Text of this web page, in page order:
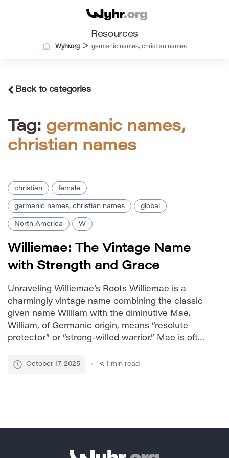
Resources
Wyhr.org > germanic names, christian names
Back to categories
Tag: germanic names,
christian names
christian female
germanic names, christian names global
North America W
Williemae: The Vintage Name
with Strength and Grace
Unraveling Williemae’s Roots Williemae is a
charmingly vintage name combining the classic
given name William with the diminutive Mae.
William, of Germanic origin, means “resolute
protector” or “strong-willed warrior.” Mae is often
Margaret, carrying connotations of grace and
October 17, 2025 < 1 min read